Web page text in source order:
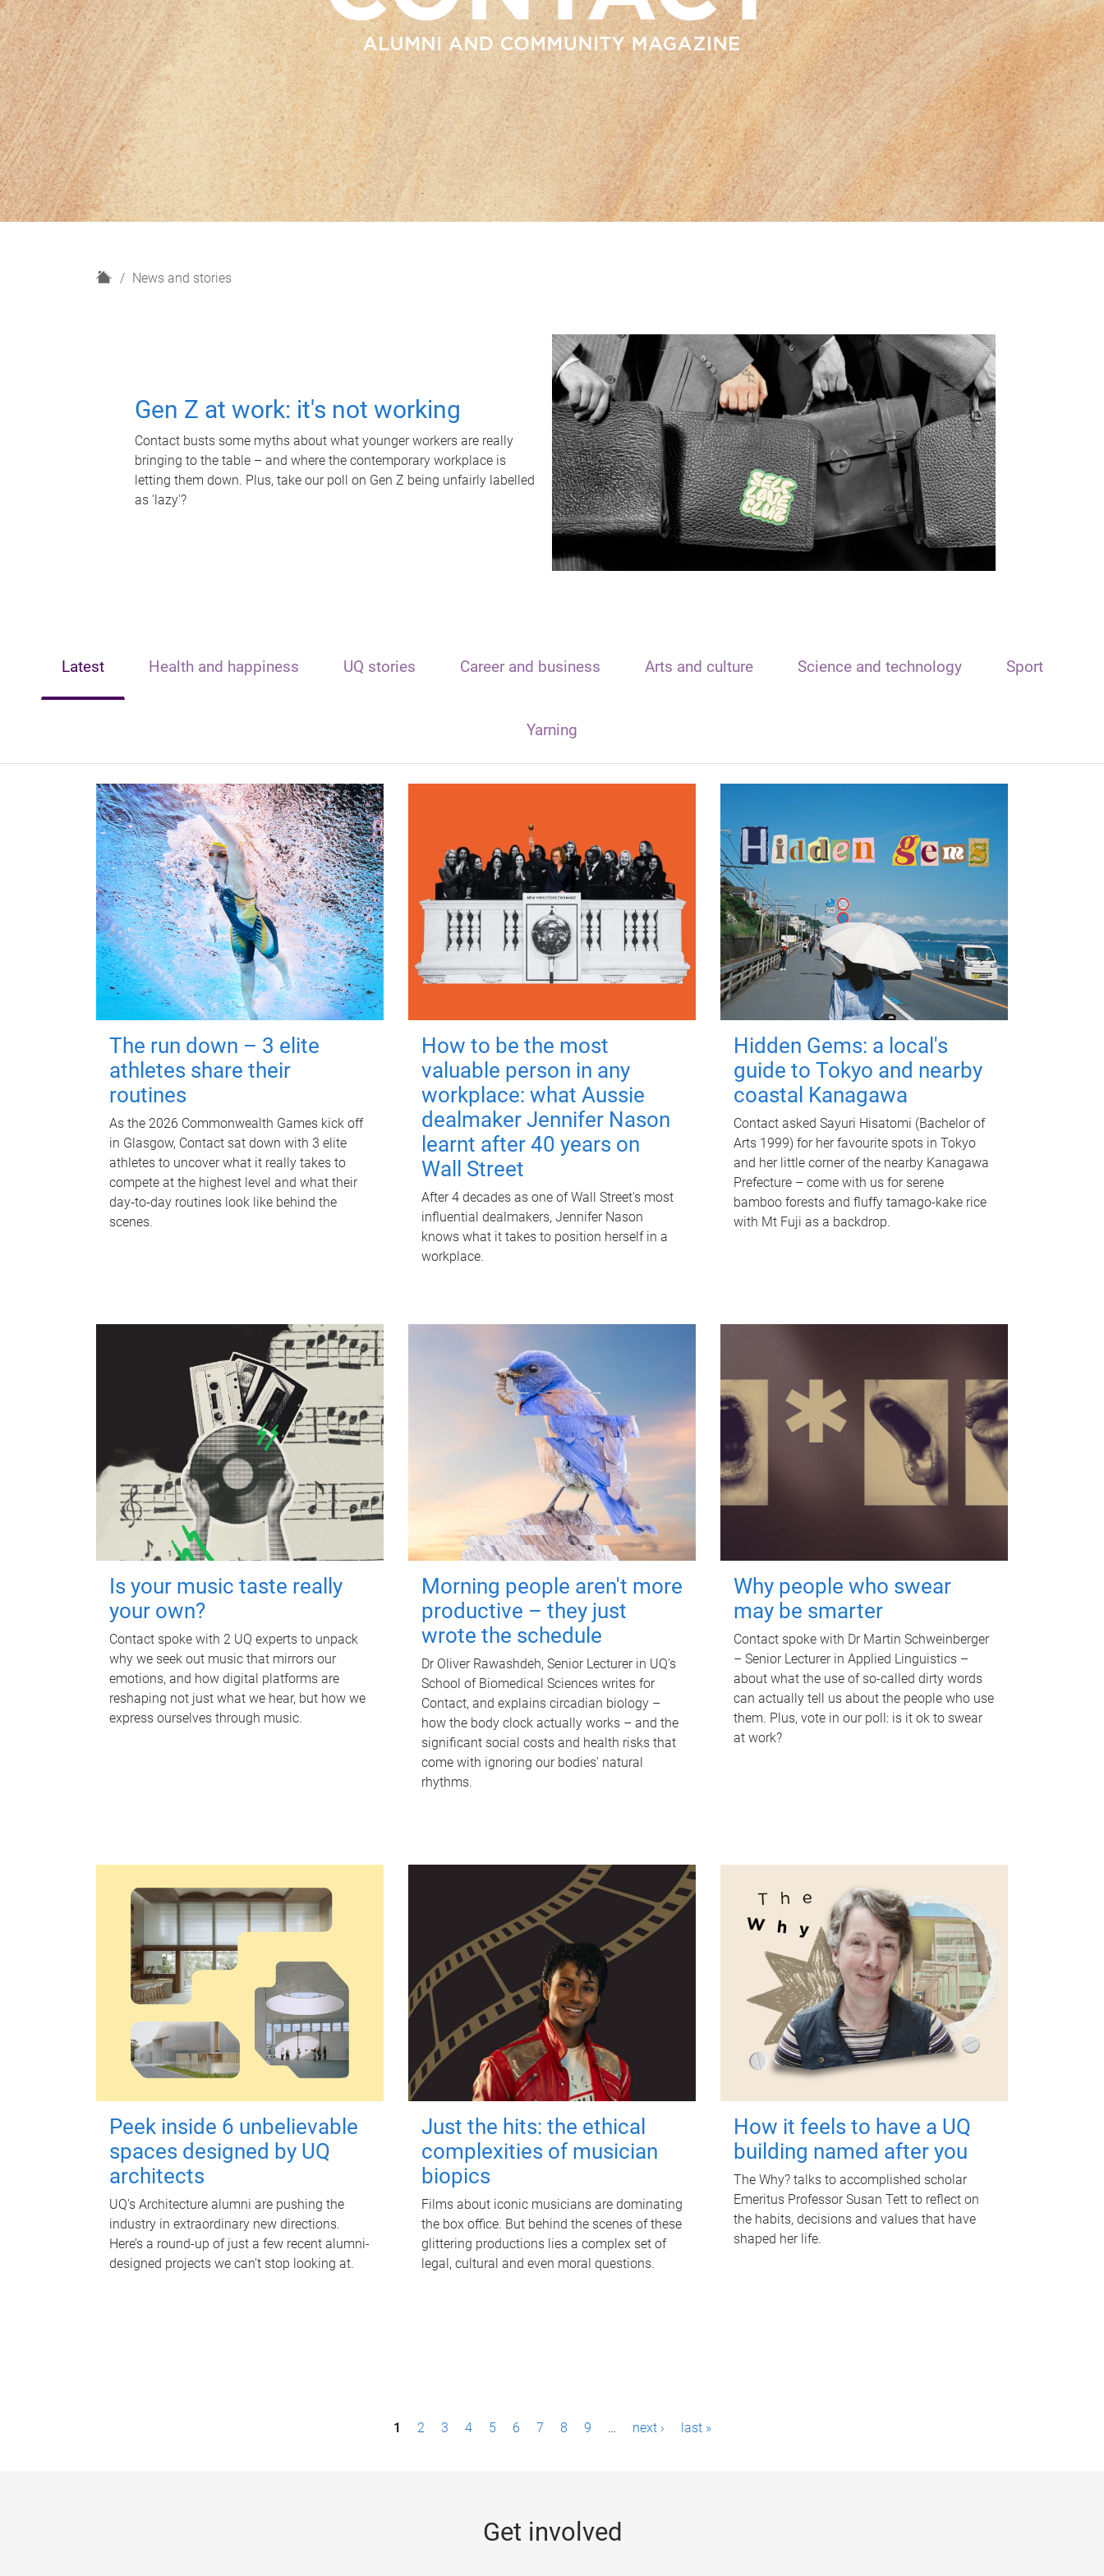
H
News and stories
Gen Z at work: it's not working
Contact busts some myths about what younger workers are really
bringing to the table – and where the contemporary workplace is
letting them down. Plus, take our poll on Gen Z being unfairly labelled
as 'lazy'?
Latest Health and happiness UQ stories Career and business Arts and culture Science and technology Sport
Yarning
The run down – 3 elite
athletes share their
routines
As the 2026 Commonwealth Games kick off
in Glasgow, Contact sat down with 3 elite
athletes to uncover what it really takes to
compete at the highest level and what their
day‑to‑day routines look like behind the
scenes.
How to be the most
valuable person in any
workplace: what Aussie
dealmaker Jennifer Nason
learnt after 40 years on
Wall Street
After 4 decades as one of Wall Street's most
influential dealmakers, Jennifer Nason
knows what it takes to position herself in a
workplace.
Hidden Gems: a local's
guide to Tokyo and nearby
coastal Kanagawa
Contact asked Sayuri Hisatomi (Bachelor of
Arts 1999) for her favourite spots in Tokyo
and her little corner of the nearby Kanagawa
Prefecture – come with us for serene
bamboo forests and fluffy tamago-kake rice
with Mt Fuji as a backdrop.
Is your music taste really
your own?
Contact spoke with 2 UQ experts to unpack
why we seek out music that mirrors our
emotions, and how digital platforms are
reshaping not just what we hear, but how we
express ourselves through music.
Morning people aren't more
productive – they just
wrote the schedule
Dr Oliver Rawashdeh, Senior Lecturer in UQ's
School of Biomedical Sciences writes for
Contact, and explains circadian biology –
how the body clock actually works – and the
significant social costs and health risks that
come with ignoring our bodies' natural
rhythms.
Why people who swear
may be smarter
Contact spoke with Dr Martin Schweinberger
– Senior Lecturer in Applied Linguistics –
about what the use of so-called dirty words
can actually tell us about the people who use
them. Plus, vote in our poll: is it ok to swear
at work?
Peek inside 6 unbelievable
spaces designed by UQ
architects
UQ's Architecture alumni are pushing the
industry in extraordinary new directions.
Here’s a round-up of just a few recent alumni-
designed projects we can’t stop looking at.
Just the hits: the ethical
complexities of musician
biopics
Films about iconic musicians are dominating
the box office. But behind the scenes of these
glittering productions lies a complex set of
legal, cultural and even moral questions.
How it feels to have a UQ
building named after you
The Why? talks to accomplished scholar
Emeritus Professor Susan Tett to reflect on
the habits, decisions and values that have
shaped her life.
1 2 3 4 5 6 7 8 9 … next › last »
Get involved